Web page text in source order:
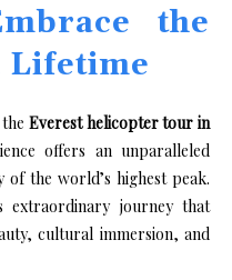
the
Lifetime
Everest helicopter tour in
offers an unparalleled
the world’s highest peak.
journey that
cultural immersion, and